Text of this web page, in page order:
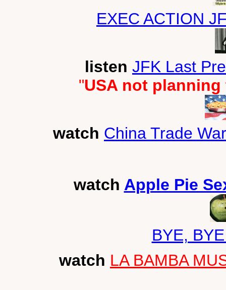
EXEC ACTION
listen JFK Last
"USA not
watch China Trade
watch Apple Pie
BYE,
watch LA BAMBA